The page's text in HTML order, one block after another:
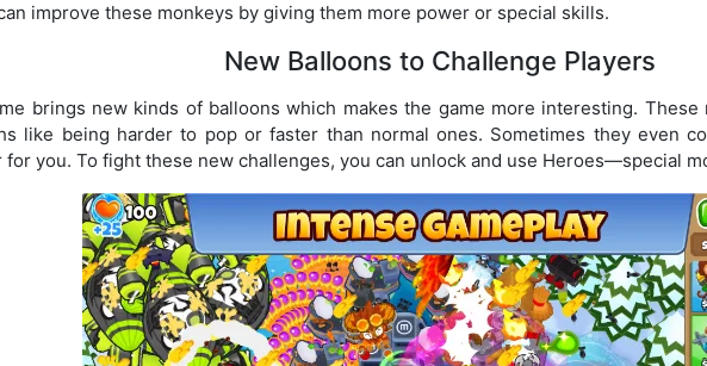
improve these monkeys by giving them more power or special skills.
New Balloons to Challenge Players
brings new kinds of balloons which makes the game more interesting.
like being harder to pop or faster than normal ones. Sometimes they even
for you. To fight these new challenges, you can unlock and use Heroes—special